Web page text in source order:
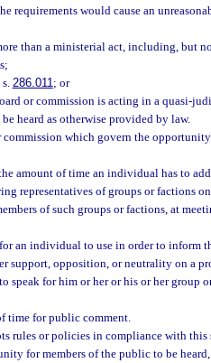
requirements would cause an
than a ministerial act, including, but
286.011; or
or commission is acting in a quasi-
heard as otherwise provided by law.
which govern the
amount of time an individual has to
representatives of groups or factions
of such groups or factions, at
an individual to use in order to inform
support, opposition, or neutrality on a
speak for him or her or his or her group
time for public comment.
rules or policies in compliance with
for members of the public to be